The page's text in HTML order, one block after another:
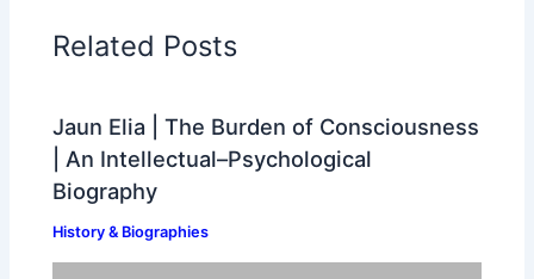
Related Posts
Jaun Elia | The Burden of Consciousness
| An Intellectual–Psychological
Biography
History & Biographies